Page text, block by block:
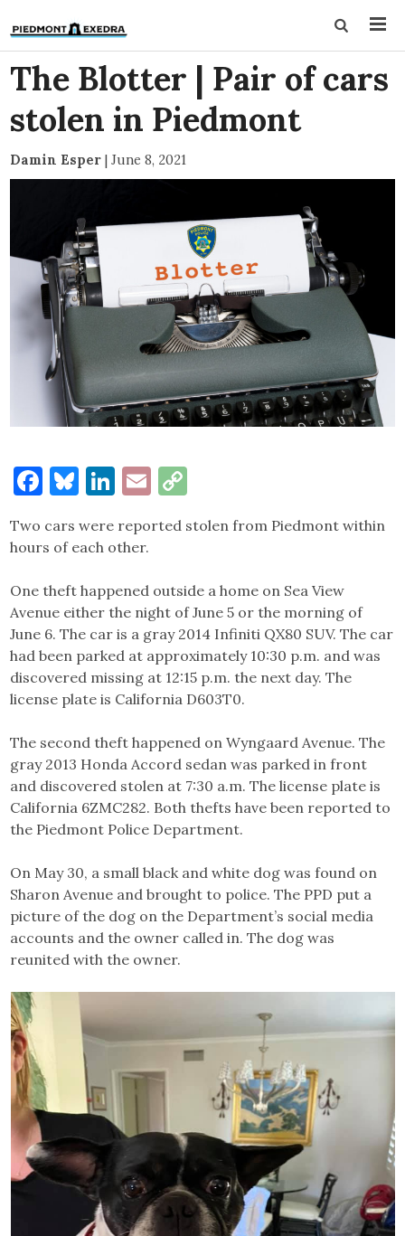
The Blotter | Pair of cars
stolen in Piedmont
Damin Esper | June 8, 2021
Facebook
Bluesky
LinkedIn
Email
Link
Two cars were reported stolen from Piedmont within
hours of each other.
One theft happened outside a home on Sea View
Avenue either the night of June 5 or the morning of
June 6. The car is a gray 2014 Infiniti QX80 SUV. The car
had been parked at approximately 10:30 p.m. and was
discovered missing at 12:15 p.m. the next day. The
license plate is California D603T0.
The second theft happened on Wyngaard Avenue. The
gray 2013 Honda Accord sedan was parked in front
and discovered stolen at 7:30 a.m. The license plate is
California 6ZMC282. Both thefts have been reported to
the Piedmont Police Department.
On May 30, a small black and white dog was found on
Sharon Avenue and brought to police. The PPD put a
picture of the dog on the Department’s social media
accounts and the owner called in. The dog was
reunited with the owner.